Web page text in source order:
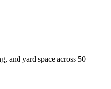
and yard space across 50+